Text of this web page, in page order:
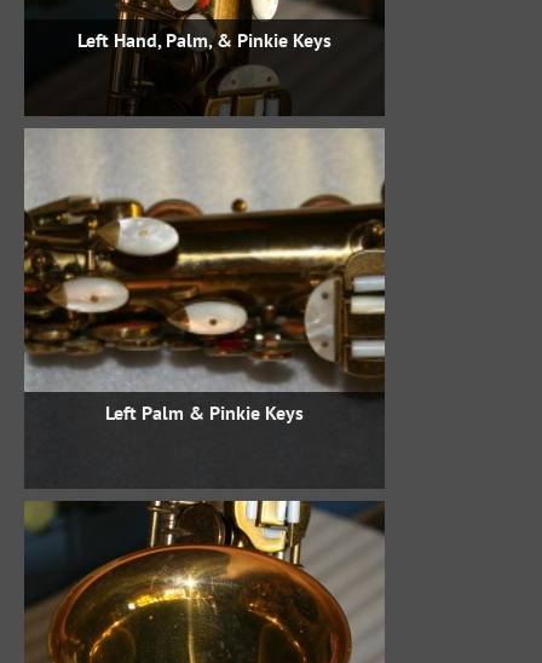
Left Hand, Palm, & Pinkie Keys
Left Palm & Pinkie Keys